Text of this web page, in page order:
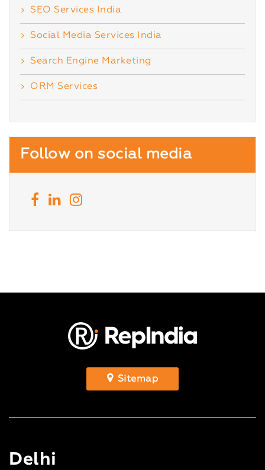
SEO Services India
Social Media Services India
Search Engine Marketing
ORM Services
Follow on social media
Sitemap
Delhi